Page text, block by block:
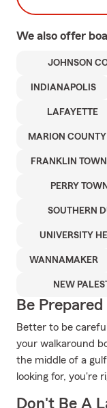
We also offer
JOHNSON
INDIANAPOLIS
LAFAYETTE
MARION COUNTY
FRANKLIN
PERRY
SOUTHERN
UNIVERSITY
WANNAMAKER
NEW
Be
Better to be
your walkaround
the middle of a
looking for, you're
Don't Be A